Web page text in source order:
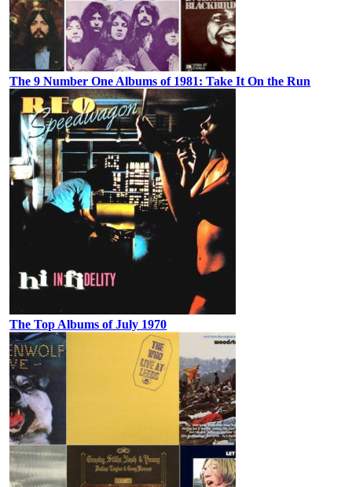
The 9 Number One Albums of 1981: Take It On the Run
The Top Albums of July 1970